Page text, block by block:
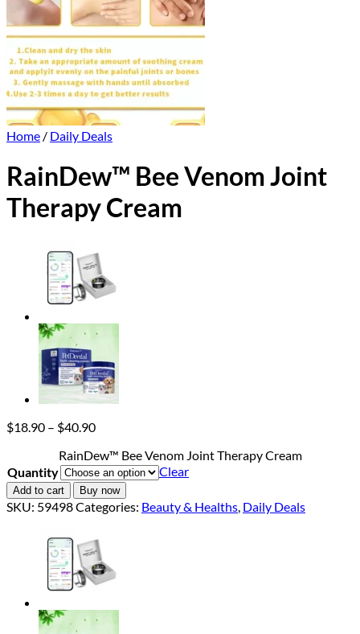
Home / Daily Deals
RainDew™ Bee Venom Joint
Therapy Cream
$18.90 – $40.90Price
$18.90
through
$40.90
RainDew™ Bee Venom Joint Therapy Cream
Quantity
Clear
Add to cart Buy now
SKU: 59498Categories: Beauty & Healths, Daily Deals